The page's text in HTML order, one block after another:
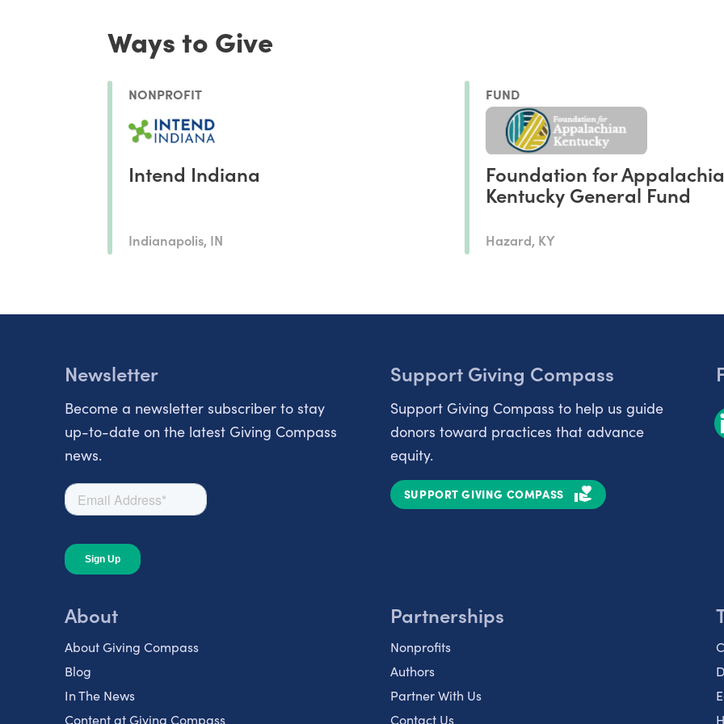
Ways to Give
NONPROFIT
Intend Indiana
Indianapolis, IN
FUND
Foundation for
Kentucky General Fund
Hazard, KY
Newsletter
Become a newsletter subscriber to stay
up-to-date on the latest Giving Compass
news.
Support Giving Compass
Support Giving Compass to help us guide
donors toward practices that advance
equity.
SUPPORT GIVING COMPASS
About
About Giving Compass
Blog
In The News
Content at Giving Compass
Partnerships
Nonprofits
Authors
Partner With Us
Contact Us